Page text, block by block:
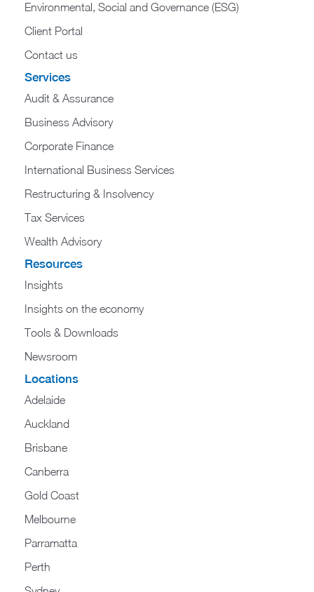
Environmental, Social and Governance (ESG)
Client Portal
Contact us
Services
Audit & Assurance
Business Advisory
Corporate Finance
International Business Services
Restructuring & Insolvency
Tax Services
Wealth Advisory
Resources
Insights
Insights on the economy
Tools & Downloads​
Newsroom
Locations
Adelaide
Auckland
Brisbane
Canberra
Gold Coast
Melbourne
Parramatta
Perth